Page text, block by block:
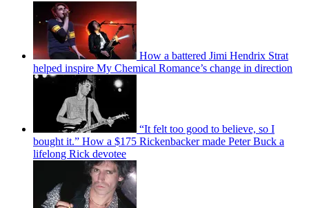
How a battered Jimi Hendrix Strat
helped inspire My Chemical Romance’s change in direction
“It felt too good to believe, so I
bought it.” How a $175 Rickenbacker made Peter Buck a
lifelong Rick devotee